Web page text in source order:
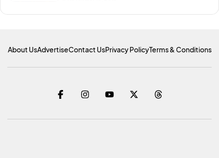
About UsAdvertiseContact UsPrivacy PolicyTerms & Conditions